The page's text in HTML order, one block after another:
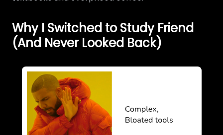
Why I Switched to Study Friend
(And Never Looked Back)